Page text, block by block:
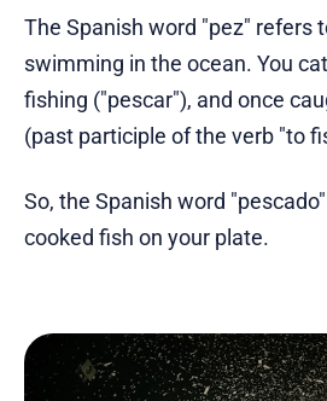
The Spanish word "pez" refers
swimming in the ocean. You
fishing ("pescar"), and once
(past participle of the verb "to
So, the Spanish word
cooked fish on your plate.